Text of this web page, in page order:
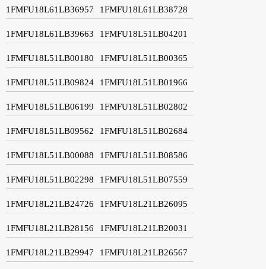
1FMFU18L61LB36957 1FMFU18L61LB38728
1FMFU18L61LB39663 1FMFU18L51LB04201
1FMFU18L51LB00180 1FMFU18L51LB00365
1FMFU18L51LB09824 1FMFU18L51LB01966
1FMFU18L51LB06199 1FMFU18L51LB02802
1FMFU18L51LB09562 1FMFU18L51LB02684
1FMFU18L51LB00088 1FMFU18L51LB08586
1FMFU18L51LB02298 1FMFU18L51LB07559
1FMFU18L21LB24726 1FMFU18L21LB26095
1FMFU18L21LB28156 1FMFU18L21LB20031
1FMFU18L21LB29947 1FMFU18L21LB26567